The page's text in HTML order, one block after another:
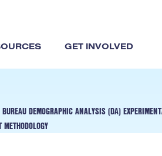
GET INVOLVED
DEMOGRAPHIC ANALYSIS (DA)